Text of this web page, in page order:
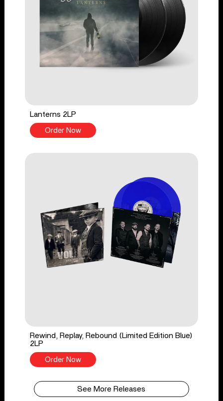
Lanterns 2LP
Order Now
Rewind, Replay, Rebound (Limited Edition Blue)
2LP
Order Now
See More Releases